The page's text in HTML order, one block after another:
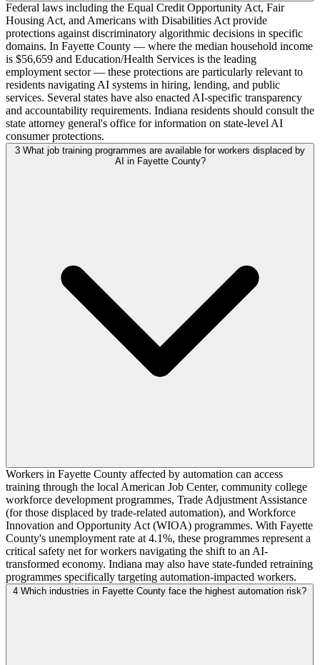
Federal laws including the Equal Credit Opportunity Act, Fair
Housing Act, and Americans with Disabilities Act provide
protections against discriminatory algorithmic decisions in specific
domains. In Fayette County — where the median household income
is $56,659 and Education/Health Services is the leading
employment sector — these protections are particularly relevant to
residents navigating AI systems in hiring, lending, and public
services. Several states have also enacted AI-specific transparency
and accountability requirements. Indiana residents should consult the
state attorney general's office for information on state-level AI
consumer protections.
3 What job training programmes are available for workers displaced by
AI in Fayette County?
Workers in Fayette County affected by automation can access
training through the local American Job Center, community college
workforce development programmes, Trade Adjustment Assistance
(for those displaced by trade-related automation), and Workforce
Innovation and Opportunity Act (WIOA) programmes. With Fayette
County's unemployment rate at 4.1%, these programmes represent a
critical safety net for workers navigating the shift to an AI-
transformed economy. Indiana may also have state-funded retraining
programmes specifically targeting automation-impacted workers.
4 Which industries in Fayette County face the highest automation risk?